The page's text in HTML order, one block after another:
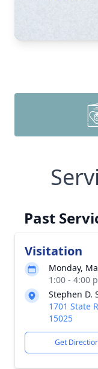
Past
Visitation
Monday,
1:00 - 4:00
Stephen D.
1701 State
15025
Get